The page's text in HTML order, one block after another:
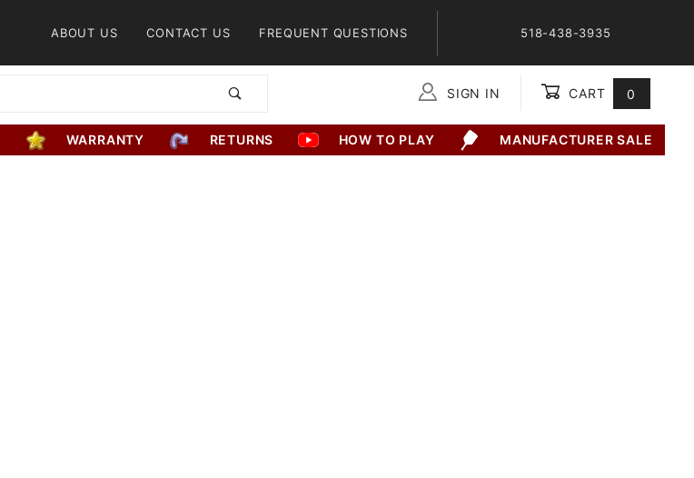
ABOUT US CONTACT US FREQUENT QUESTIONS 518-438-3935
SIGN IN CART 0
WARRANTY RETURNS HOW TO PLAY MANUFACTURER SALE